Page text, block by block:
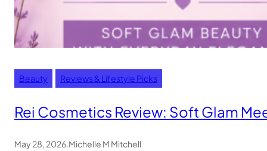
Beauty Reviews & Lifestyle Picks
Rei Cosmetics Review: Soft Glam
May 28, 2026 Michelle M Mitchell